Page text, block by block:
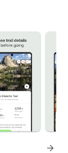
arrow_forward